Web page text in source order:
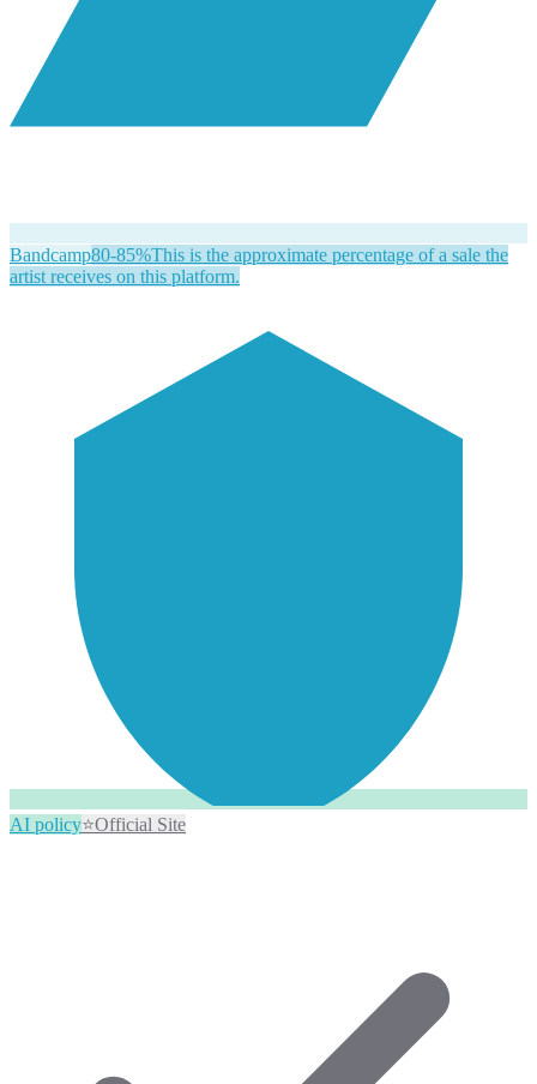
Bandcamp80-85%This is the approximate percentage of a sale the
artist receives on this platform.
AI policy⭐Official Site